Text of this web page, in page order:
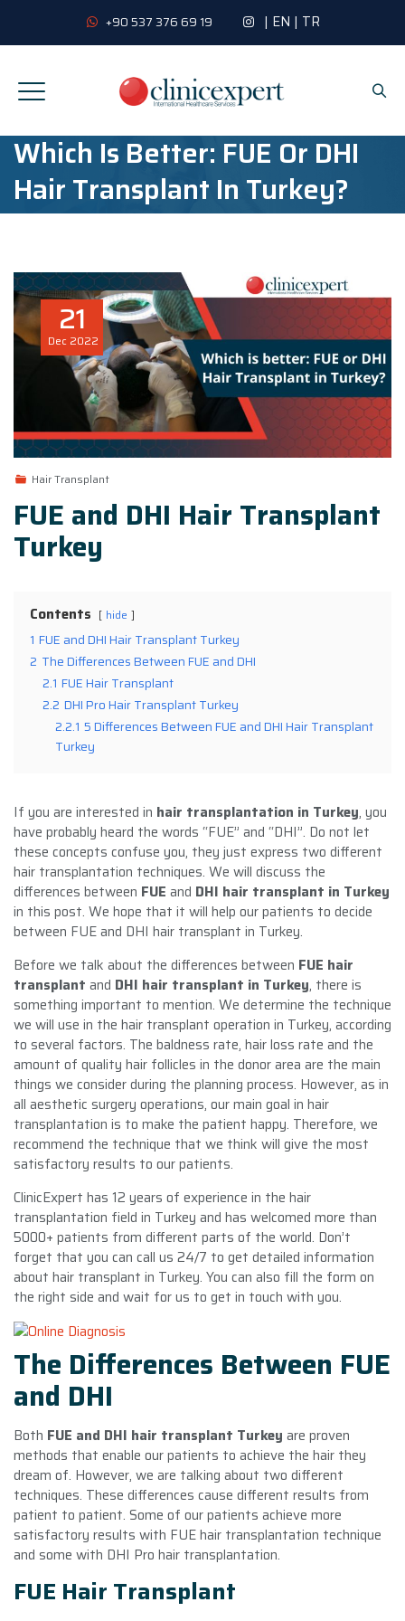
+90 537 376 69 19 | EN | TR
Which Is Better: FUE Or DHI
Hair Transplant In Turkey?
21
Dec 2022
Hair Transplant
FUE and DHI Hair Transplant
Turkey
Contents hide
1 FUE and DHI Hair Transplant Turkey
2 The Differences Between FUE and DHI
2.1 FUE Hair Transplant
2.2 DHI Pro Hair Transplant Turkey
2.2.1 5 Differences Between FUE and DHI Hair Transplant
Turkey
If you are interested in hair transplantation in Turkey, you
have probably heard the words “FUE” and “DHI”. Do not let
these concepts confuse you, they just express two different
hair transplantation techniques. We will discuss the
differences between FUE and DHI hair transplant in Turkey
in this post. We hope that it will help our patients to decide
between FUE and DHI hair transplant in Turkey.
Before we talk about the differences between FUE hair
transplant and DHI hair transplant in Turkey, there is
something important to mention. We determine the technique
we will use in the hair transplant operation in Turkey, according
to several factors. The baldness rate, hair loss rate and the
amount of quality hair follicles in the donor area are the main
things we consider during the planning process. However, as in
all aesthetic surgery operations, our main goal in hair
transplantation is to make the patient happy. Therefore, we
recommend the technique that we think will give the most
satisfactory results to our patients.
ClinicExpert has 12 years of experience in the hair
transplantation field in Turkey and has welcomed more than
5000+ patients from different parts of the world. Don’t
forget that you can call us 24/7 to get detailed information
about hair transplant in Turkey. You can also fill the form on
the right side and wait for us to get in touch with you.
The Differences Between FUE
and DHI
Both FUE and DHI hair transplant Turkey are proven
methods that enable our patients to achieve the hair they
dream of. However, we are talking about two different
techniques. These differences cause different results from
patient to patient. Some of our patients achieve more
satisfactory results with FUE hair transplantation technique
and some with DHI Pro hair transplantation.
FUE Hair Transplant